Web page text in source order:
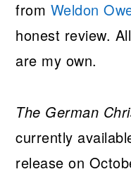
from Weldon
honest review.
are my own.
The German
currently
release on